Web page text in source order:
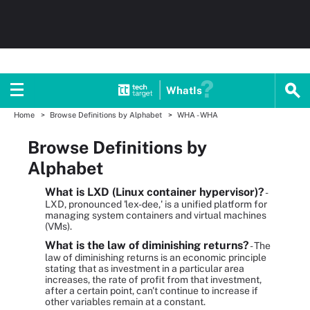
WhatIs
Home Browse Definitions by Alphabet WHA - WHA
Browse Definitions by
Alphabet
What is LXD (Linux container hypervisor)?-
LXD, pronounced 'lex-dee,' is a unified platform for
managing system containers and virtual machines
(VMs).
What is the law of diminishing returns?- The
law of diminishing returns is an economic principle
stating that as investment in a particular area
increases, the rate of profit from that investment,
after a certain point, can't continue to increase if
other variables remain at a constant.